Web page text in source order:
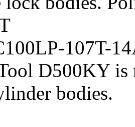
107T-
D500KY
bodies.